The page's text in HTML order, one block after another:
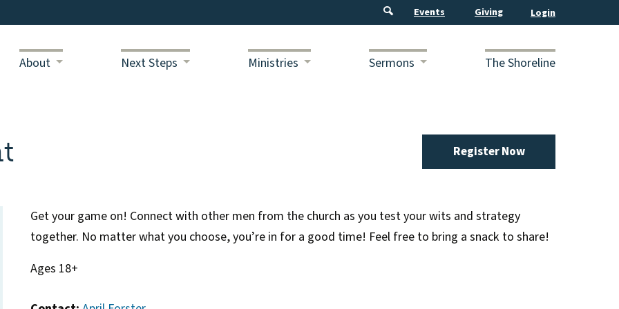
Events Giving
About Next Steps Ministries Sermons The Shoreline
Register Now
Get your game on! Connect with other men from the church as you test your wits and strategy
together. No matter what you choose, you’re in for a good time! Feel free to bring a snack to share!
Ages 18+